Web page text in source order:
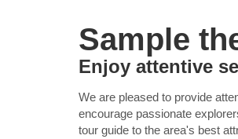
Sample
Enjoy attentive
We are pleased to provide
encourage passionate
tour guide to the area's best